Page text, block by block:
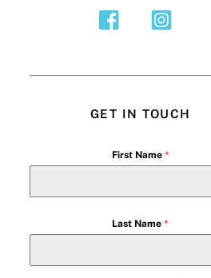
GET IN TOUCH
First Name *
Last Name*